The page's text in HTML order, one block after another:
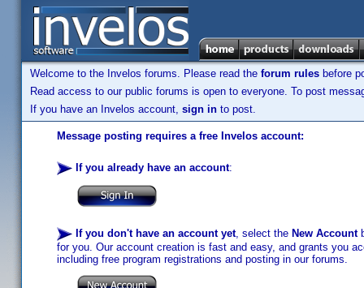
Welcome to the Invelos forums. Please read the forum rules before
Read access to our public forums is open to everyone. To post
If you have an Invelos account, sign in to post.
Message posting requires a free Invelos account:
If you already have an account:
If you don't have an account yet, select the New Account
for you. Our account creation is fast and easy, and grants you
including free program registrations and posting in our forums.